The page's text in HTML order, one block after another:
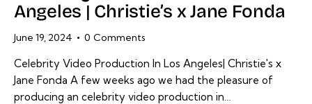
Angeles | Christie’s x Jane Fonda
June 19, 2024 0 Comments
Celebrity Video Production In Los Angeles| Christie's x
Jane Fonda A few weeks ago we had the pleasure of
producing an celebrity video production in…